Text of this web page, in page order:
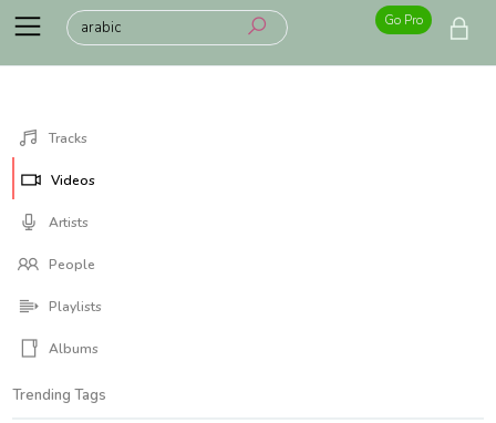
Go Pro
Tracks
Videos
Artists
People
Playlists
Albums
Trending Tags